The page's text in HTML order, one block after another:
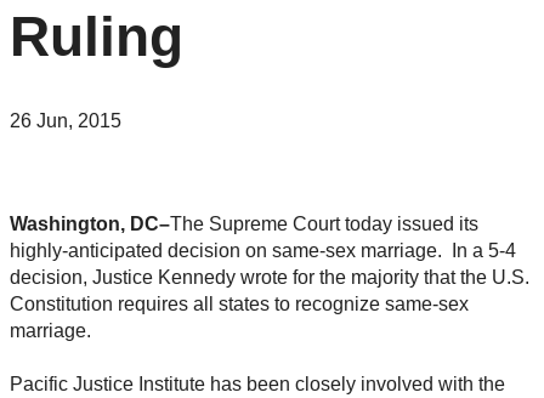
Ruling
26 Jun, 2015
Washington, DC–The Supreme Court today issued its
highly-anticipated decision on same-sex marriage. In a 5-4
decision, Justice Kennedy wrote for the majority that the U.S.
Constitution requires all states to recognize same-sex
marriage.
Pacific Justice Institute has been closely involved with the